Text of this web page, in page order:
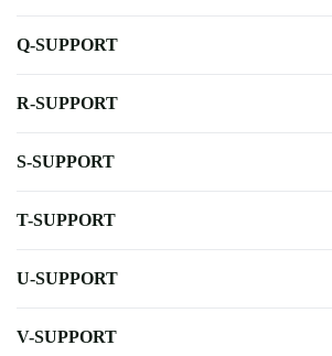
Q-SUPPORT
R-SUPPORT
S-SUPPORT
T-SUPPORT
U-SUPPORT
V-SUPPORT